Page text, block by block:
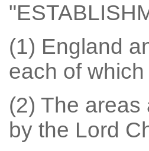
(1) England
each of
(2) The
by the Lord